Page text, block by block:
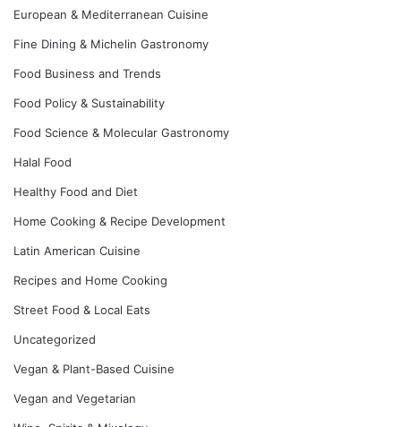
European & Mediterranean Cuisine
Fine Dining & Michelin Gastronomy
Food Business and Trends
Food Policy & Sustainability
Food Science & Molecular Gastronomy
Halal Food
Healthy Food and Diet
Home Cooking & Recipe Development
Latin American Cuisine
Recipes and Home Cooking
Street Food & Local Eats
Uncategorized
Vegan & Plant-Based Cuisine
Vegan and Vegetarian